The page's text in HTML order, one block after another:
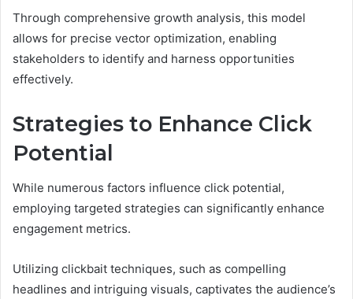
Through comprehensive growth analysis, this model
allows for precise vector optimization, enabling
stakeholders to identify and harness opportunities
effectively.
Strategies to Enhance Click
Potential
While numerous factors influence click potential,
employing targeted strategies can significantly enhance
engagement metrics.
Utilizing clickbait techniques, such as compelling
headlines and intriguing visuals, captivates the audience’s